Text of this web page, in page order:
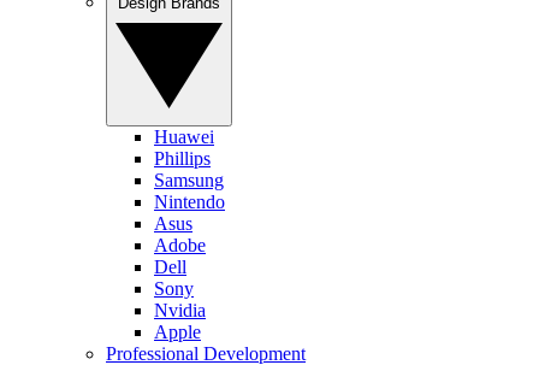
Huawei
Phillips
Samsung
Nintendo
Asus
Adobe
Dell
Sony
Nvidia
Apple
Professional Development